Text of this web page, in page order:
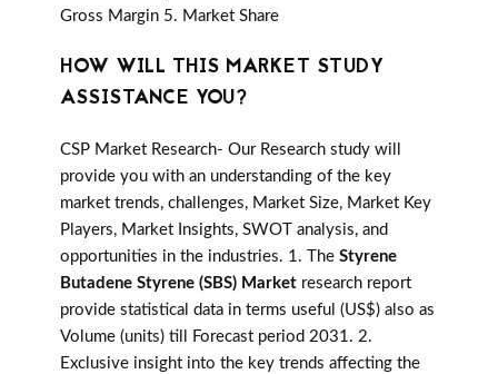
Gross Margin 5. Market Share
HOW WILL THIS MARKET STUDY
ASSISTANCE YOU?
CSP Market Research- Our Research study will
provide you with an understanding of the key
market trends, challenges, Market Size, Market Key
Players, Market Insights, SWOT analysis, and
opportunities in the industries. 1. The Styrene
Butadene Styrene (SBS) Market research report
provide statistical data in terms useful (US$) also as
Volume (units) till Forecast period 2031. 2.
Exclusive insight into the key trends affecting the